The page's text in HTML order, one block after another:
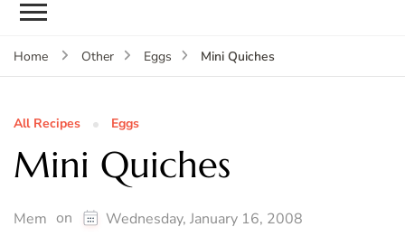
Home Other Eggs Mini Quiches
All Recipes Eggs
Mini Quiches
Mem on Wednesday, January 16, 2008